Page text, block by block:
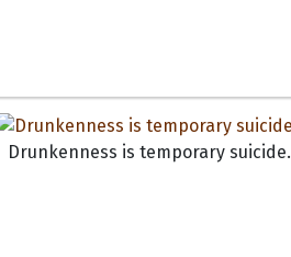
Drunkenness is temporary suicide.